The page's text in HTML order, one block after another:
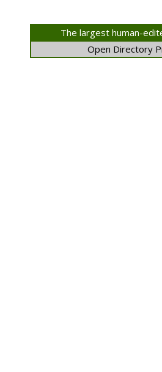
The largest human-
Open Directory